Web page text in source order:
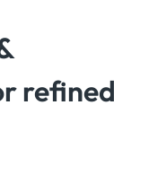
refined